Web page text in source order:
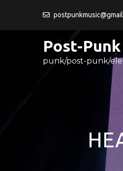
Post-
punk/post-punk/